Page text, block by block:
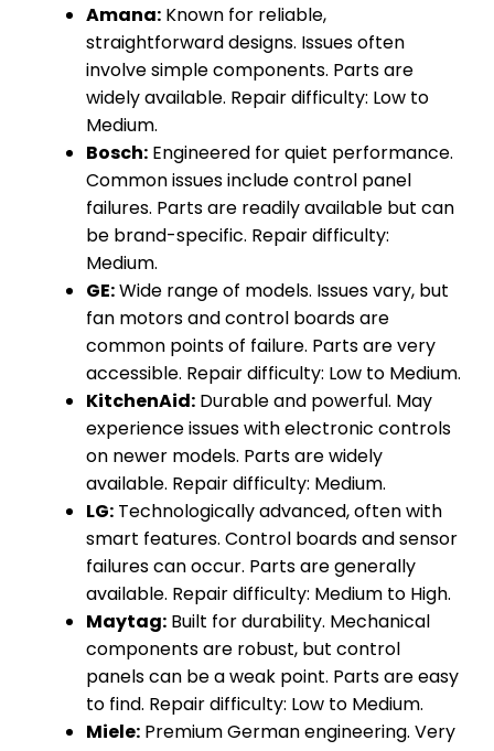
Amana: Known for reliable,
straightforward designs. Issues often
involve simple components. Parts are
widely available. Repair difficulty: Low to
Medium.
Bosch: Engineered for quiet performance.
Common issues include control panel
failures. Parts are readily available but can
be brand-specific. Repair difficulty:
Medium.
GE:Wide range of models. Issues vary, but
fan motors and control boards are
common points of failure. Parts are very
accessible. Repair difficulty: Low to Medium.
KitchenAid: Durable and powerful. May
experience issues with electronic controls
on newer models. Parts are widely
available. Repair difficulty: Medium.
LG: Technologically advanced, often with
smart features. Control boards and sensor
failures can occur. Parts are generally
available. Repair difficulty: Medium to High.
Maytag: Built for durability. Mechanical
components are robust, but control
panels can be a weak point. Parts are easy
to find. Repair difficulty: Low to Medium.
Miele: Premium German engineering. Very